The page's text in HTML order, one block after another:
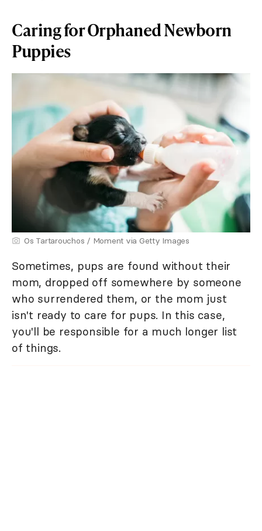
Caring for Orphaned Newborn
Puppies
Os Tartarouchos / Moment via Getty Images
Sometimes, pups are found without their
mom, dropped off somewhere by someone
who surrendered them, or the mom just
isn't ready to care for pups. In this case,
you'll be responsible for a much longer list
of things.